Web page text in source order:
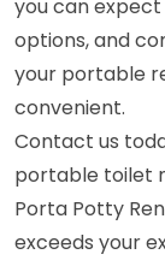
you can
options, and
your portable
convenient.
Contact us
portable toilet
Porta Potty
exceeds your